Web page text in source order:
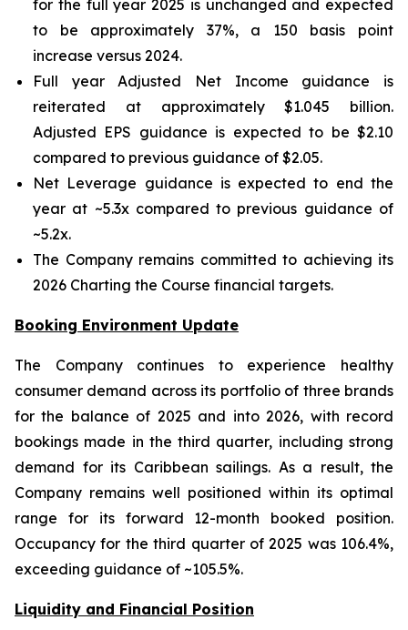
for the full year 2025 is unchanged and expected
to be approximately 37%, a 150 basis point
increase versus 2024.
Full year Adjusted Net Income guidance is
reiterated at approximately $1.045 billion.
Adjusted EPS guidance is expected to be $2.10
compared to previous guidance of $2.05.
Net Leverage guidance is expected to end the
year at ~5.3x compared to previous guidance of
~5.2x.
The Company remains committed to achieving its
2026 Charting the Course financial targets.
Booking Environment Update
The Company continues to experience healthy
consumer demand across its portfolio of three brands
for the balance of 2025 and into 2026, with record
bookings made in the third quarter, including strong
demand for its Caribbean sailings. As a result, the
Company remains well positioned within its optimal
range for its forward 12-month booked position.
Occupancy for the third quarter of 2025 was 106.4%,
exceeding guidance of ~105.5%.
Liquidity and Financial Position